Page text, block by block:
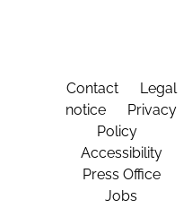
Contact
Legal
notice
Privacy
Policy
Accessibility
Press Office
Jobs